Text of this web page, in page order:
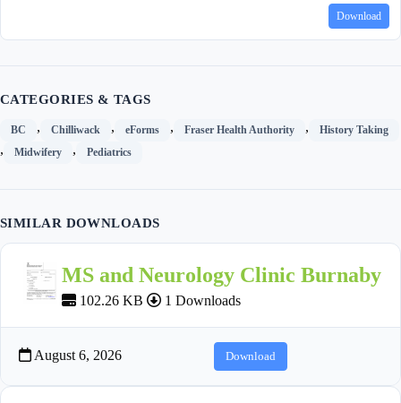
Download
CATEGORIES & TAGS
BC , Chilliwack , eForms , Fraser Health Authority , History Taking
, Midwifery , Pediatrics
SIMILAR DOWNLOADS
MS and Neurology Clinic Burnaby
102.26 KB 1 Downloads
August 6, 2026 Download